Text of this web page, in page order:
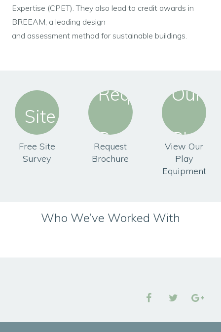
Expertise (CPET). They also lead to credit awards in
BREEAM, a leading design
and assessment method for sustainable buildings.
Free Site
Survey
Request
Brochure
View Our
Play
Equipment
Who We’ve Worked With